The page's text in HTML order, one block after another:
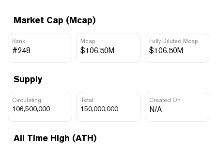
Market Cap (Mcap)
Rank
#248
Mcap
$106.50M
Fully Diluted Mcap
$106.50M
Supply
Circulating
106,500,000
Total
150,000,000
Created On
N/A
All Time High (ATH)